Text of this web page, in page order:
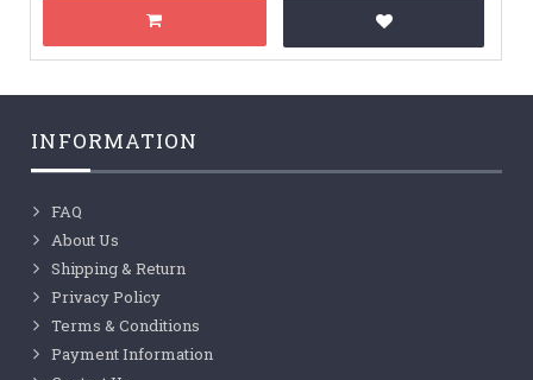
INFORMATION
FAQ
About Us
Shipping & Return
Privacy Policy
Terms & Conditions
Payment Information